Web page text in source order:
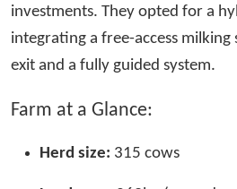
investments. They opted for a
integrating a free-access milking
exit and a fully guided system.
Farm at a Glance:
Herd size: 315 cows